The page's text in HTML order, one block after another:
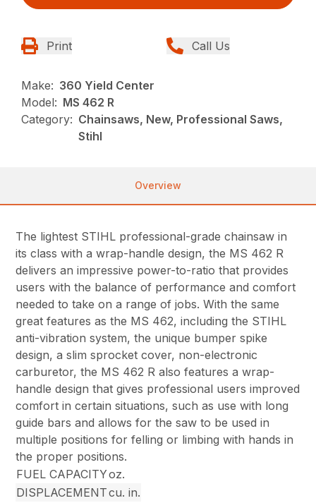
Print Call Us
Make: 360 Yield Center
Model: MS 462 R
Category: Chainsaws, New, Professional Saws,
Stihl
Overview
The lightest STIHL professional-grade chainsaw in
its class with a wrap-handle design, the MS 462 R
delivers an impressive power-to-ratio that provides
users with the balance of performance and comfort
needed to take on a range of jobs. With the same
great features as the MS 462, including the STIHL
anti-vibration system, the unique bumper spike
design, a slim sprocket cover, non-electronic
carburetor, the MS 462 R also features a wrap-
handle design that gives professional users improved
comfort in certain situations, such as use with long
guide bars and allows for the saw to be used in
multiple positions for felling or limbing with hands in
the proper positions.
FUEL CAPACITYoz.
DISPLACEMENTcu. in.